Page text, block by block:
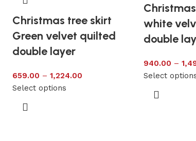
Christmas tree skirt
Green velvet quilted
double layer
659.00 – 1,224.00
Select options
white
double
940.00 –
Select